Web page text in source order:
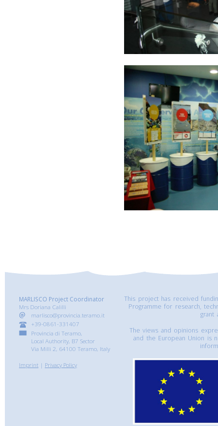
MARLISCO Project Coordinator
Mrs Doriana Calilli
marlisco@provincia.teramo.it
+39-0861-331407
Provincia di Teramo,
Local Authority, B7 Sector
Via Milli 2, 64100 Teramo, Italy
Imprint | Privacy Policy
This project has received
Programme for research,
grant
The views and opinions
and the European Union is